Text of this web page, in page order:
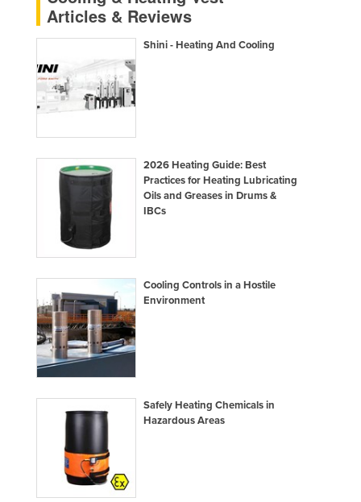
Finland
France
Gabon
Gambia
Ghana
Greece
Grenada
Guatemala
Guinea
Guinea-Bissau
Guyana
Haiti
Holy See
Hungary
Iceland
India
Articles & Reviews
Shini - Heating And Cooling
2026 Heating Guide: Best
Practices for Heating Lubricating
Oils and Greases in Drums &
IBCs
Cooling Controls in a Hostile
Environment
Safely Heating Chemicals in
Hazardous Areas